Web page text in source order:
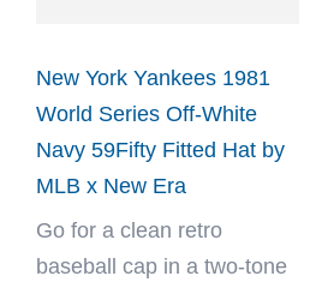
New York Yankees 1981
World Series Off-White
Navy 59Fifty Fitted Hat by
MLB x New Era
Go for a clean retro
baseball cap in a two-tone